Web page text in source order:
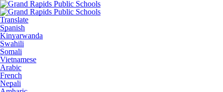
Translate
Spanish
Kinyarwanda
Swahili
Somali
Vietnamese
Arabic
French
Nepali